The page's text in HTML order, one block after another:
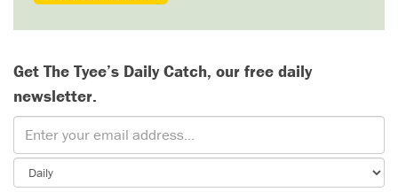
Get The Tyee’s Daily Catch, our free daily
newsletter.